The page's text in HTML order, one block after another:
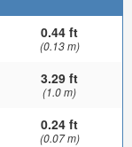
0.44 ft
(0.13 m)
3.29 ft
(1.0 m)
0.24 ft
(0.07 m)